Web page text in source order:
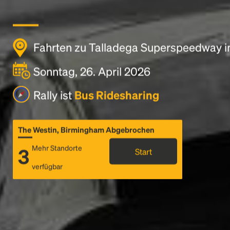
Fahrten zu Talladega Superspeedway
Sonntag, 26. April 2026
Rally istBus Ridesharing
The Westin, Birmingham Abgebrochen
3 Mehr Standorte
verfügbar
Start